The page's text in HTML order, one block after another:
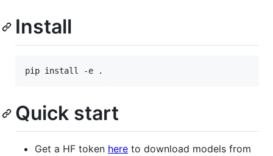
Install
Quick start
Get a HF token here to download models from